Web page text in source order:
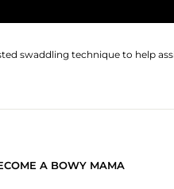
swaddling technique to help
A BOWY MAMA